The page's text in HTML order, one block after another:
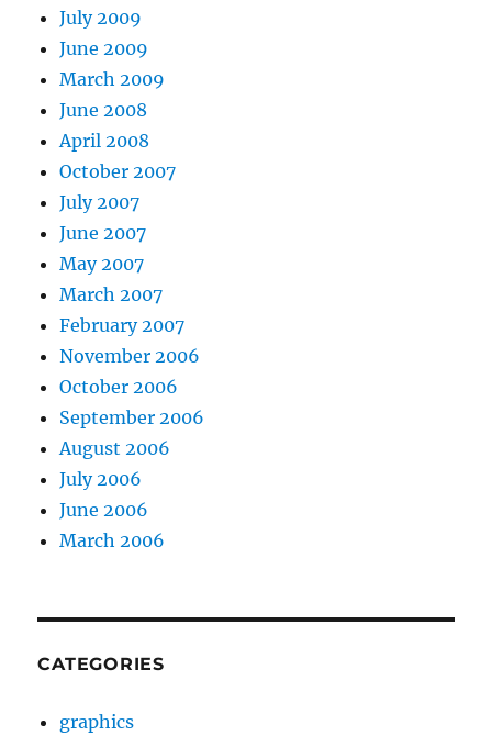
July 2009
June 2009
March 2009
June 2008
April 2008
October 2007
July 2007
June 2007
May 2007
March 2007
February 2007
November 2006
October 2006
September 2006
August 2006
July 2006
June 2006
March 2006
CATEGORIES
graphics